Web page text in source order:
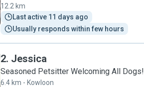
12.2 km
Last active 11 days ago
Usually responds within few hours
2. Jessica
Seasoned Petsitter Welcoming All Dogs!
6.4 km - Kowloon